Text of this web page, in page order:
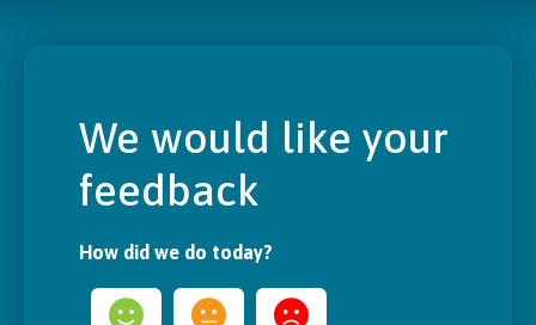
We would like your
feedback
How did we do today?